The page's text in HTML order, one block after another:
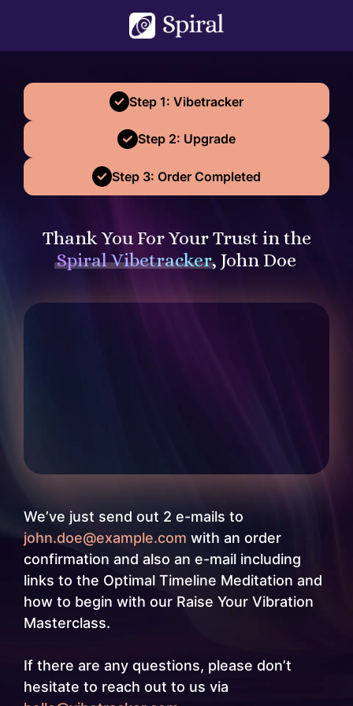
Step 1: Vibetracker
Step 2: Upgrade
Step 3: Order Completed
Thank You For Your Trust in the
Spiral Vibetracker, John Doe
We’ve just send out 2 e-mails to
john.doe@example.com with an order
confirmation and also an e-mail including
links to the Optimal Timeline Meditation and
how to begin with our Raise Your Vibration
Masterclass.
If there are any questions, please don’t
hesitate to reach out to us via